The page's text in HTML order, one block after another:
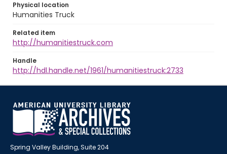
Physical location
Humanities Truck
Related item
http://humanitiestruck.com
Handle
http://hdl.handle.net/1961/humanitiestruck:2733
Spring Valley Building, Suite 204